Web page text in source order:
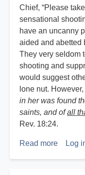
Chief, “Please
sensational
have an uncanny
aided and abetted
They very seldom
shooting and
would suggest
lone nut.
in her was found
saints, and ofall
Rev. 18:24.
Read more about
Log